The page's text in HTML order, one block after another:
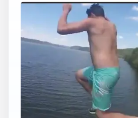
USA JUMP SPOT
BALD EAGLE ROAD